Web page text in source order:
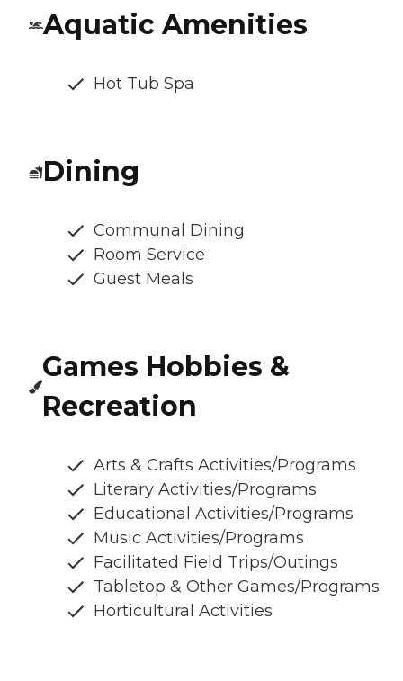
Aquatic Amenities
Hot Tub Spa
Dining
Communal Dining
Room Service
Guest Meals
Games Hobbies &
Recreation
Arts & Crafts Activities/Programs
Literary Activities/Programs
Educational Activities/Programs
Music Activities/Programs
Facilitated Field Trips/Outings
Tabletop & Other Games/Programs
Horticultural Activities